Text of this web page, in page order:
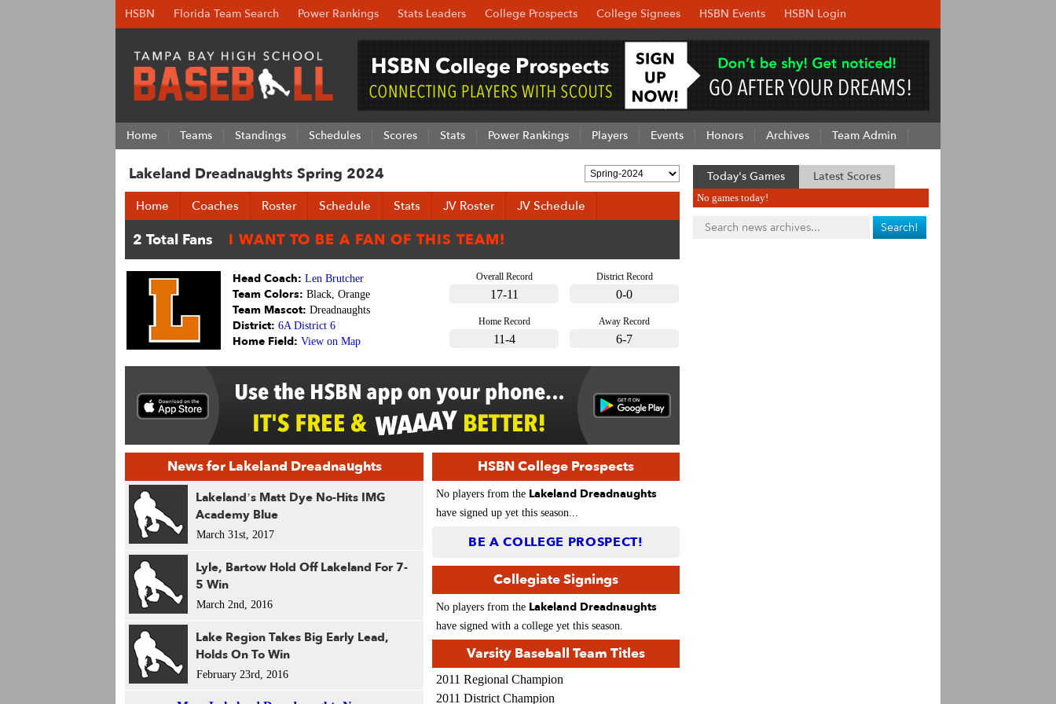
HSBN Florida Team Search Power Rankings Stats Leaders College Prospects College Signees HSBN Events HSBN Login
Home Teams Standings Schedules Scores Stats Power Rankings Players Events Honors Archives Team Admin
Lakeland Dreadnaughts Spring 2024
Home Coaches Roster Schedule Stats JV Roster JV Schedule
Overall Record
17-11
District Record
0-0
Home Record
11-4
Away Record
6-7
Head Coach: Len Brutcher
Team Colors: Black, Orange
Team Mascot: Dreadnaughts
District: 6A District 6
Home Field: View on Map
News for Lakeland Dreadnaughts
Lakeland’s Matt Dye No-Hits IMG
Academy Blue
March 31st, 2017
Lyle, Bartow Hold Off Lakeland For 7-
5 Win
March 2nd, 2016
Lake Region Takes Big Early Lead,
Holds On To Win
February 23rd, 2016
HSBN College Prospects
No players from the Lakeland Dreadnaughts
have signed up yet this season...
BE A COLLEGE PROSPECT!
Collegiate Signings
No players from the Lakeland Dreadnaughts
have signed with a college yet this season.
Varsity Baseball Team Titles
2011 Regional Champion
2011 District Champion
Today's Games Latest Scores
No games today!